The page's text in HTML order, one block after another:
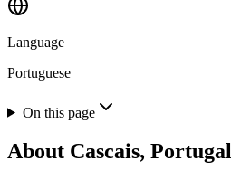
Language
Portuguese
On this page
About Cascais, Portugal